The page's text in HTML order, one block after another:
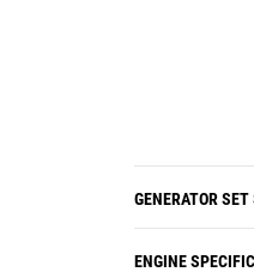
GENERATOR
ENGINE